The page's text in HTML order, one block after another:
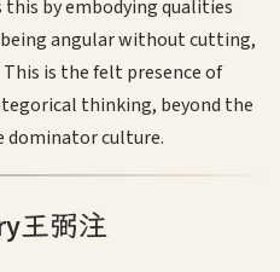
this by embodying qualities
angular without cutting,
is the felt presence of
thinking, beyond the
dominator culture.
王弼注